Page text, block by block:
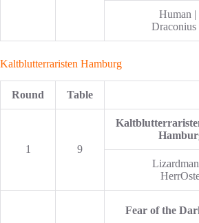
Human |
Draconius
Kaltblutterraristen Hamburg
Round Table
1 9
Fear of the